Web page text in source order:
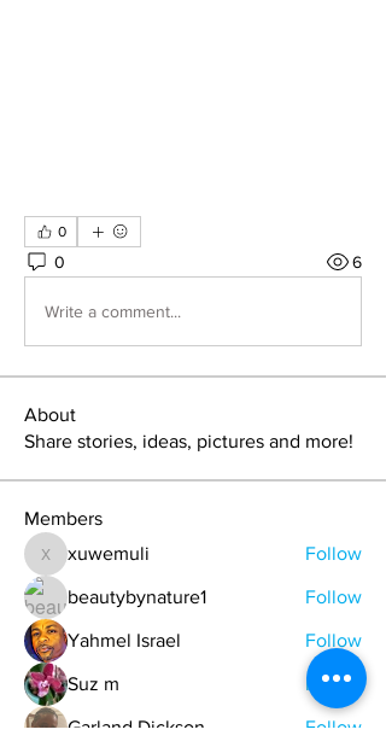
0
0 6
Write a comment...
About
Share stories, ideas, pictures and more!
Members
xuwemuli
xuwemuli Follow
beautybynature1 Follow
Yahmel Israel Follow
Suz m Follow
Garland Dickson
Follow